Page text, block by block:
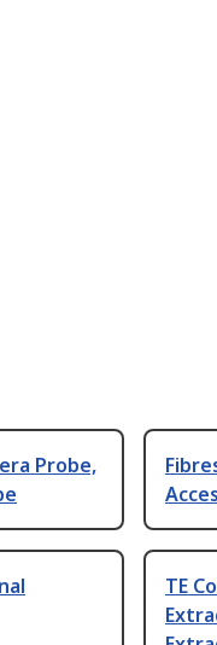
Probe,
TE